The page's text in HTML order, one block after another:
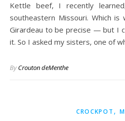
Kettle beef, I recently learned, is a regional dish of
southeastern Missouri. Which
Girardeau to be precise — but I
it. So I asked my sisters, one of
ByCrouton deMenthe
CROCKPOT ,